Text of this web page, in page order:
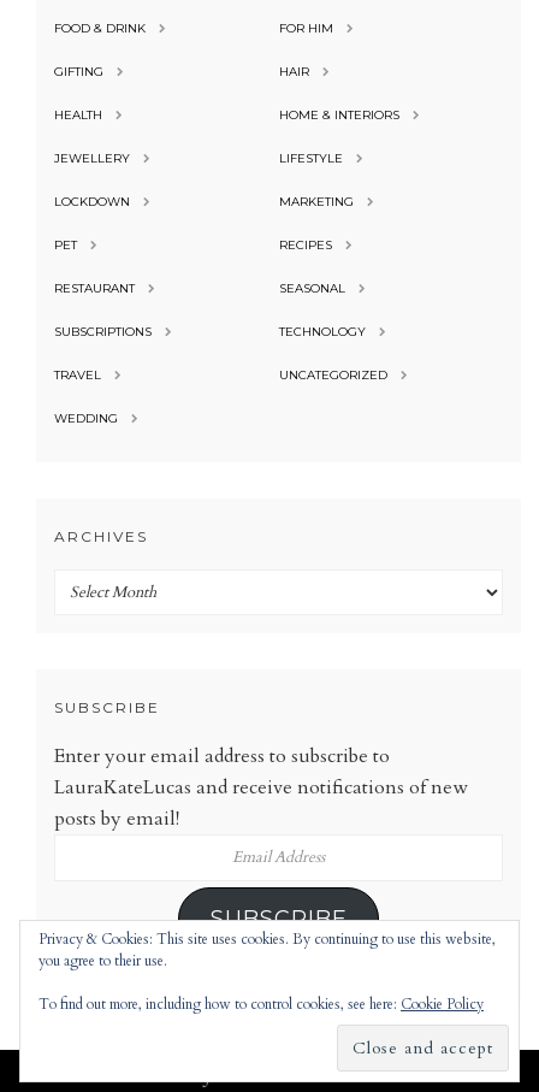
FOOD & DRINK FOR HIM
GIFTING HAIR
HEALTH HOME & INTERIORS
JEWELLERY LIFESTYLE
LOCKDOWN MARKETING
PET RECIPES
RESTAURANT SEASONAL
SUBSCRIPTIONS TECHNOLOGY
TRAVEL UNCATEGORIZED
WEDDING
ARCHIVES
Archives
SUBSCRIBE
Enter your email address to subscribe to
LauraKateLucas and receive notifications of new
posts by email!
SUBSCRIBE
Privacy & Cookies: This site uses cookies. By continuing to use this website,
you agree to their use.
To find out more, including how to control cookies, see here: Cookie Policy